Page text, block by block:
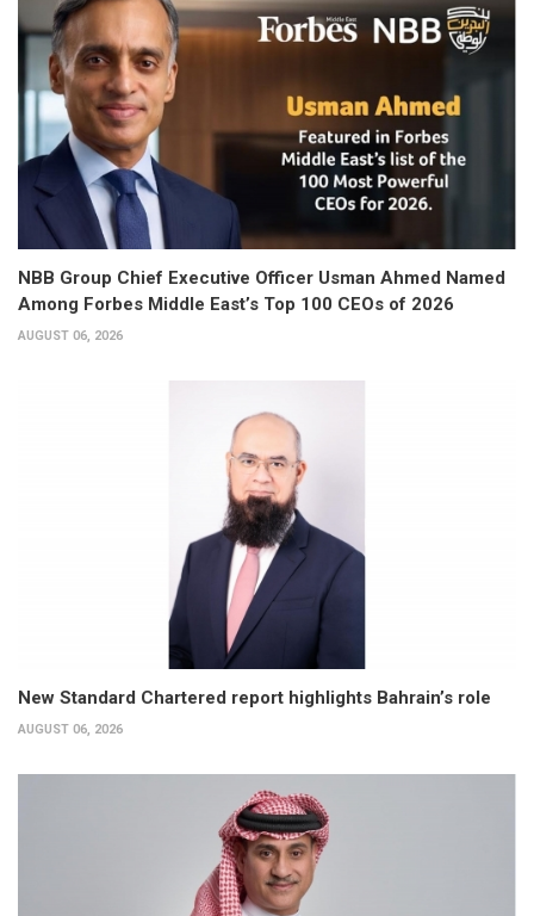
NBB Group Chief Executive Officer Usman Ahmed Named
Among Forbes Middle East’s Top 100 CEOs of 2026
AUGUST 06, 2026
New Standard Chartered report highlights Bahrain’s role
AUGUST 06, 2026